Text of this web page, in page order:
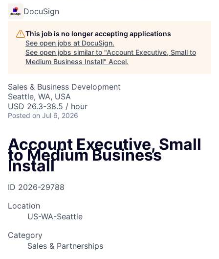
DocuSign
This job is no longer accepting applications
See open jobs at DocuSign.
See open jobs similar to "Account Executive, Small to
Medium Business Install" Accel.
Sales & Business Development
Seattle, WA, USA
USD 26.3-38.5 / hour
Posted on Jul 6, 2026
Account Executive, Small
to Medium Business
Install
ID 2026-29788
Location
US-WA-Seattle
Category
Sales & Partnerships